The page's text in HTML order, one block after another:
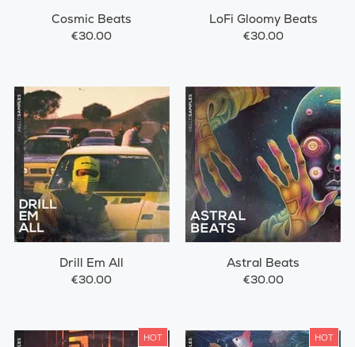
Cosmic Beats
€30.00
LoFi Gloomy Beats
€30.00
Drill Em All
€30.00
Astral Beats
€30.00
HOT HOT